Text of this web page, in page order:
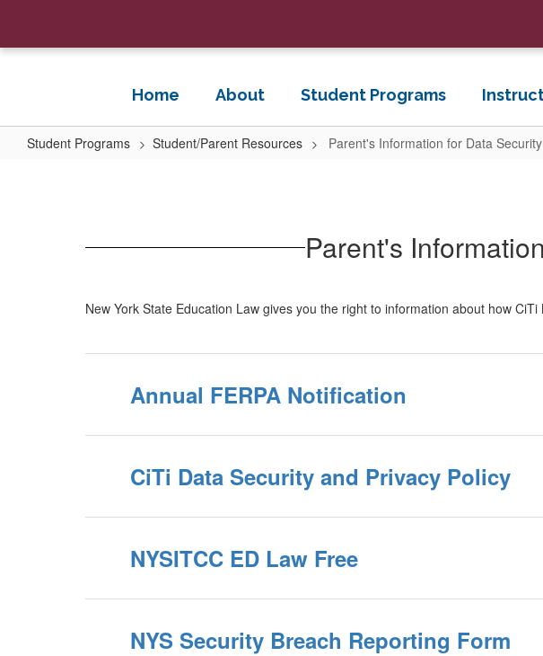
main
Home About Student Programs
Student Programs Student/Parent Resources Parent's Information for Data
Parent's
New York State Education Law gives you the right to information about how
Annual FERPA Notification
CiTi Data Security and Privacy Policy
NYSITCC ED Law Free
NYS Security Breach Reporting Form